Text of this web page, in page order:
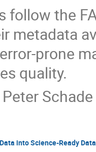
follow the
metadata
prone
quality.
Peter Schade
into Science-Ready